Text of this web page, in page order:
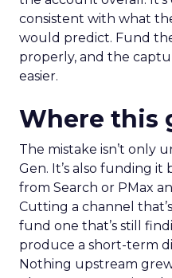
consistent with what
would predict. Fund
properly, and the
easier.
Where this
The mistake isn’t only
Gen. It’s also funding
from Search or PMax
Cutting a channel
fund one that’s still
produce a short-term
Nothing upstream